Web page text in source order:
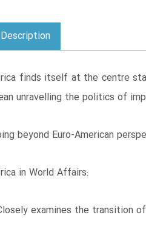
Description
finds itself at the centre
unravelling the politics of
beyond Euro-American
in World Affairs:
examines the transition